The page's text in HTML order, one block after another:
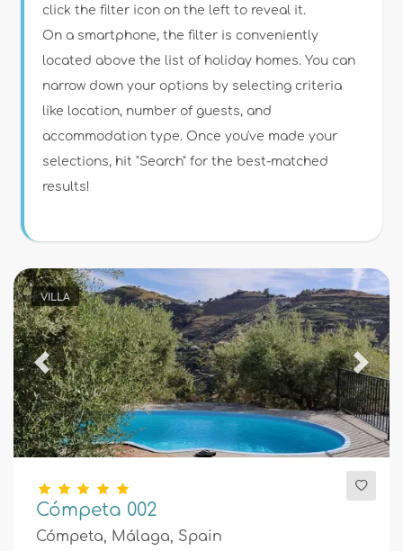
Bedrooms
Optional
Distances
Services
click the filter icon on the left to reveal it.
On a smartphone, the filter is conveniently
located above the list of holiday homes. You can
narrow down your options by selecting criteria
like location, number of guests, and
accommodation type. Once you've made your
selections, hit "Search" for the best-matched
results!
VILLA
Previous Next
Cómpeta 002
Cómpeta, Málaga, Spain